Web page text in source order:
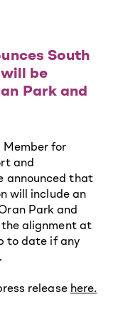
South
be
Park and
Member for
and
announced that
will include an
Park and
the alignment at
to date if any
release here.